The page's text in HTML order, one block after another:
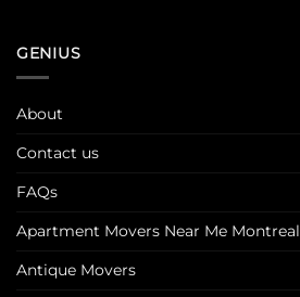
GENIUS
About
Contact us
FAQs
Apartment Movers Near Me Montreal
Antique Movers